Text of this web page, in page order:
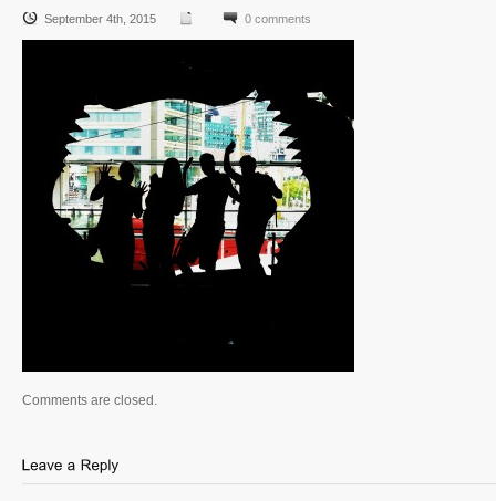
September 4th, 2015 0 comments
Comments are closed.